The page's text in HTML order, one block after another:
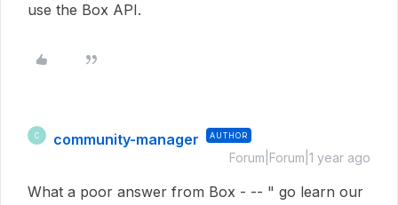
use the Box API.
C community-manager AUTHOR
Forum|Forum|1 year ago
What a poor answer from Box - -- " go learn our